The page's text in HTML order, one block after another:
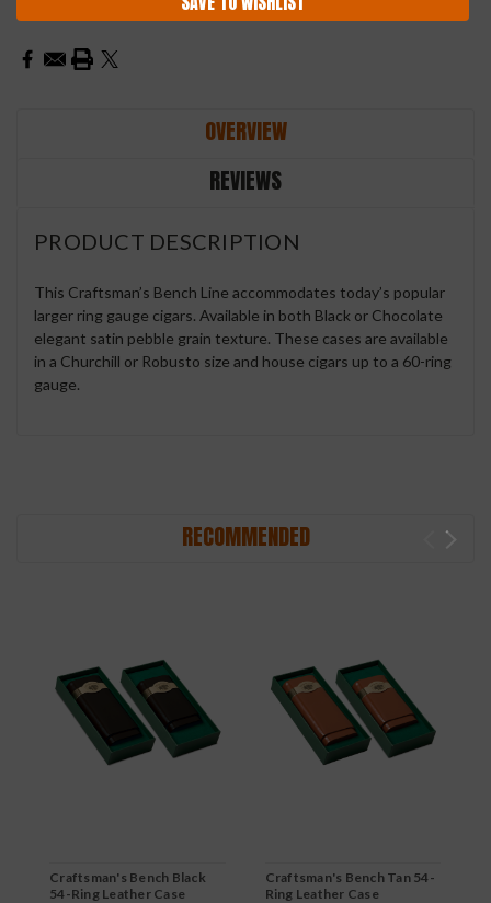
OVERVIEW
REVIEWS
PRODUCT DESCRIPTION
This Craftsman’s Bench Line accommodates today’s popular
larger ring gauge cigars. Available in both Black or Chocolate
elegant satin pebble grain texture. These cases are available
in a Churchill or Robusto size and house cigars up to a 60-ring
gauge.
RECOMMENDED
Craftsman's Bench Black
54-Ring Leather Case
Craftsman's Bench Tan 54-
Ring Leather Case